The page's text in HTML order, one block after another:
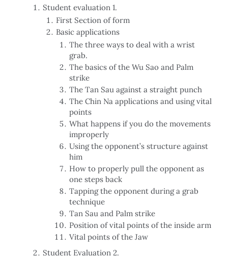
Student evaluation 1.
First Section of form
Basic applications
The three ways to deal with a wrist
grab.
The basics of the Wu Sao and Palm
strike
The Tan Sau against a straight punch
The Chin Na applications and using vital
points
What happens if you do the movements
improperly
Using the opponent’s structure against
him
How to properly pull the opponent as
one steps back
Tapping the opponent during a grab
technique
Tan Sau and Palm strike
Position of vital points of the inside arm
Vital points of the Jaw
Student Evaluation 2.